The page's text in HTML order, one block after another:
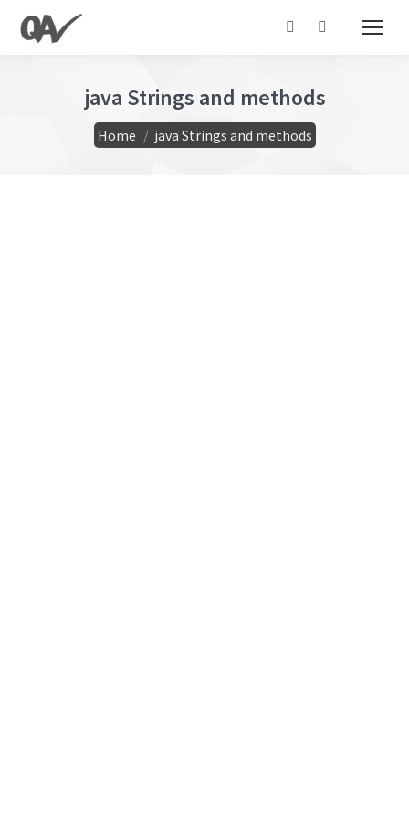
Search:
java Strings and methods
You are here:
Home java Strings and methods